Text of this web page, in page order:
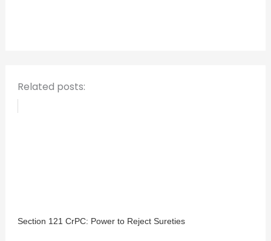
Related posts:
Section 121 CrPC: Power to Reject Sureties